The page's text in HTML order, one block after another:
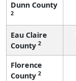
Dunn County
2
Eau Claire
County 2
Florence
County 2